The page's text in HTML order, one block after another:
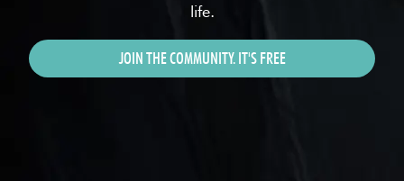
life.
JOIN THE COMMUNITY. IT'S FREE